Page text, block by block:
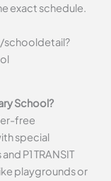
exact schedule.
School?
free
special
P1 TRANSIT
playgrounds or